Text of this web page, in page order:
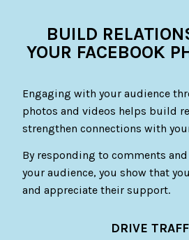
BUILD
YOUR FACEBOOK
Engaging with your audience
photos and videos helps build
strengthen connections with
By responding to comments
your audience, you show that
and appreciate their support.
DRIVE